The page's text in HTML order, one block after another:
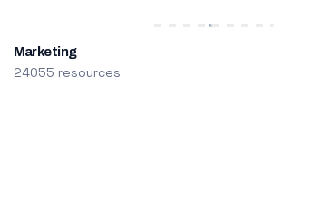
Marketing
24055 resources